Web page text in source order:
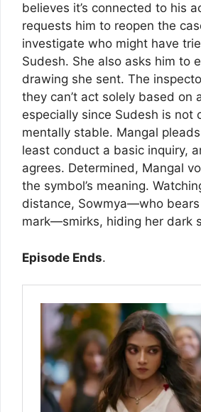
believes it’s connected to his
requests him to reopen the
investigate who might have
Sudesh. She also asks him to
drawing she sent. The
they can’t act solely based on
especially since Sudesh is not
mentally stable. Mangal
least conduct a basic inquiry,
agrees. Determined, Mangal
the symbol’s meaning.
distance, Sowmya—who
mark—smirks, hiding her dark
Episode Ends.